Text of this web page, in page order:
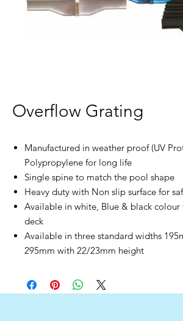
Overflow Grating
Manufactured in weather proof (UV
Polypropylene for long life
Single spine to match the pool shape
Heavy duty with Non slip surface for
Available in white, Blue & black colour
deck
Available in three standard widths
295mm with 22/23mm height